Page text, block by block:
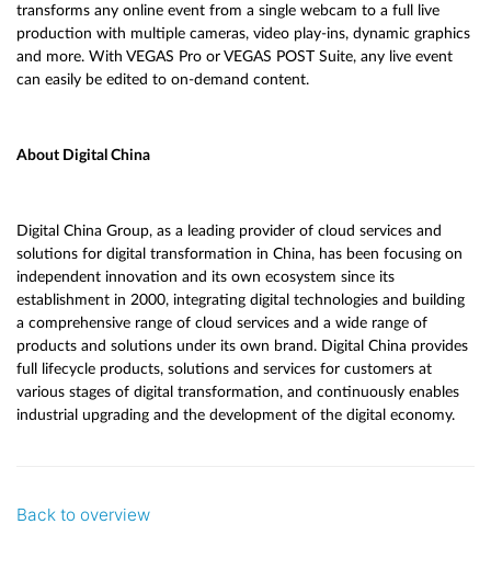
transforms any online event from a single webcam to a full live
production with multiple cameras, video play-ins, dynamic graphics
and more. With VEGAS Pro or VEGAS POST Suite, any live event
can easily be edited to on-demand content.
About Digital China
Digital China Group, as a leading provider of cloud services and
solutions for digital transformation in China, has been focusing on
independent innovation and its own ecosystem since its
establishment in 2000, integrating digital technologies and building
a comprehensive range of cloud services and a wide range of
products and solutions under its own brand. Digital China provides
full lifecycle products, solutions and services for customers at
various stages of digital transformation, and continuously enables
industrial upgrading and the development of the digital economy.
Back to overview